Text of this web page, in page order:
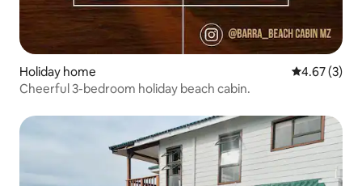
Holiday home 4.67 out of
4.67 (3)
Cheerful 3-bedroom holiday beach cabin.